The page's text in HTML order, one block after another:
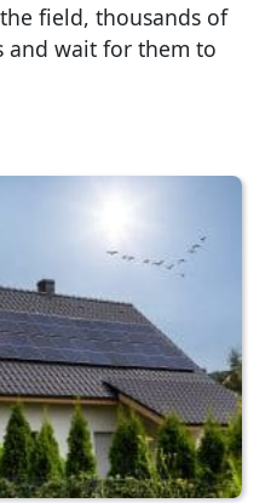
field, thousands of
and wait for them to